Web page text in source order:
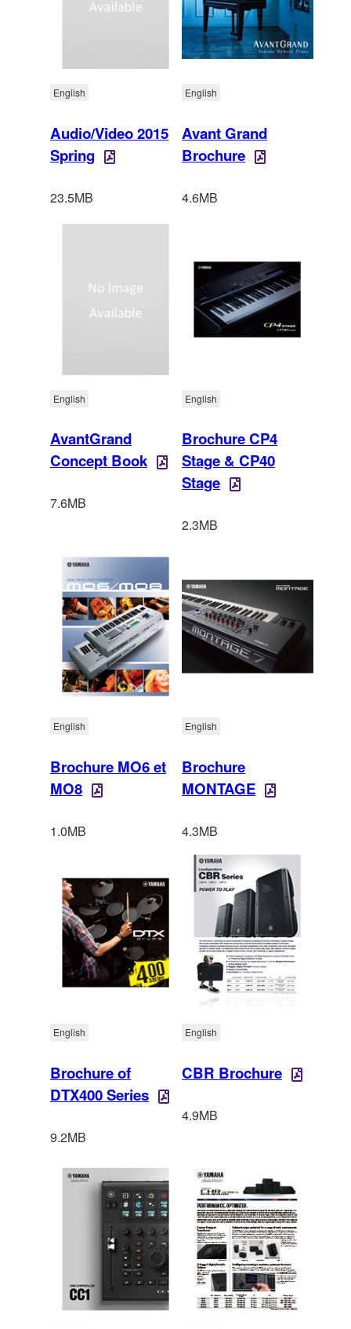
Audio/Video 2015
Spring
English
23.5MB
Avant Grand
Brochure
English
4.6MB
AvantGrand
Concept Book
English
7.6MB
Brochure CP4
Stage & CP40
Stage
English
2.3MB
Brochure MO6 et
MO8
English
1.0MB
Brochure
MONTAGE
English
4.3MB
Brochure of
DTX400 Series
English
9.2MB
CBR Brochure
English
4.9MB